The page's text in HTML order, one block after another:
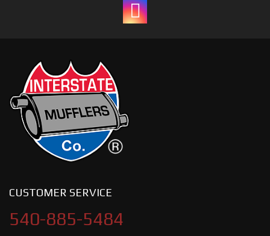
CUSTOMER SERVICE
540-885-5484